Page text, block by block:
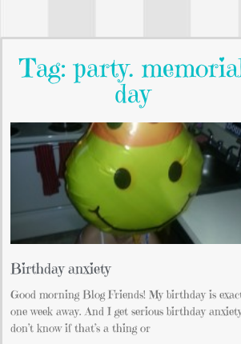
Tag: party.
day
Birthday anxiety
Good morning Blog Friends! My birthday is
one week away. And I get serious birthday
don’t know if that’s a thing or